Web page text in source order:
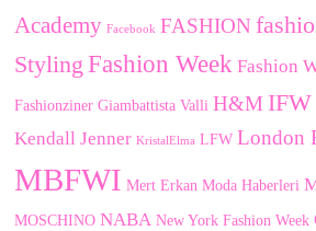
Academy Facebook FASHION
Styling Fashion Week Fashion
Fashionziner Giambattista Valli H&M IFW
Kendall Jenner KristalElma LFW London
MBFWI Mert Erkan Moda Haberleri
MOSCHINO NABA New York Fashion Week